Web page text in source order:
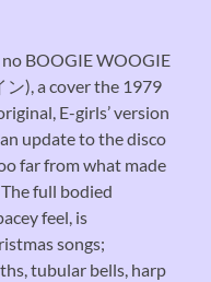
BOOGIE WOOGIE
), a cover the 1979
E-girls’ version
update to the disco
far from what made
full bodied
feel, is
songs;
tubular bells, harp